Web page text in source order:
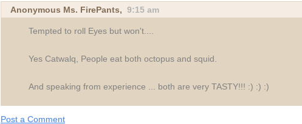
Anonymous Ms. FirePants, 9:15 am
Tempted to roll Eyes but won't....
Yes Catwalq, People eat both octopus and squid.
And speaking from experience ... both are very TASTY!!! :) :) :)
Post a Comment